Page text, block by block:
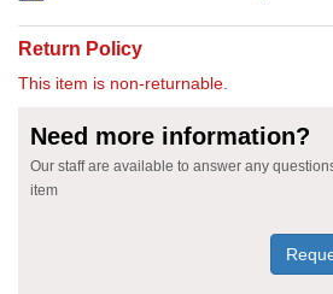
Return Policy
This item is non-returnable.
Need more information?
Our staff are available to answer any
item